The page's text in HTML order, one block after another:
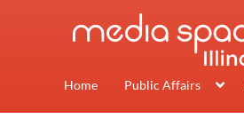
Home Public Affairs